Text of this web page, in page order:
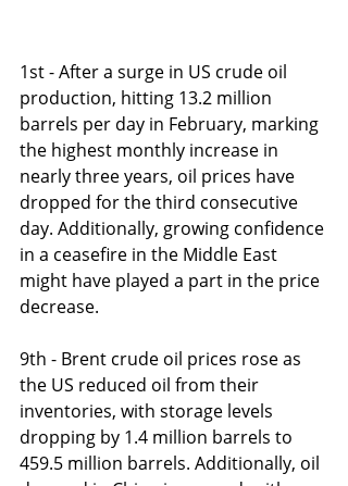
1st - After a surge in US crude oil
production, hitting 13.2 million
barrels per day in February, marking
the highest monthly increase in
nearly three years, oil prices have
dropped for the third consecutive
day. Additionally, growing confidence
in a ceasefire in the Middle East
might have played a part in the price
decrease.
9th - Brent crude oil prices rose as
the US reduced oil from their
inventories, with storage levels
dropping by 1.4 million barrels to
459.5 million barrels. Additionally, oil